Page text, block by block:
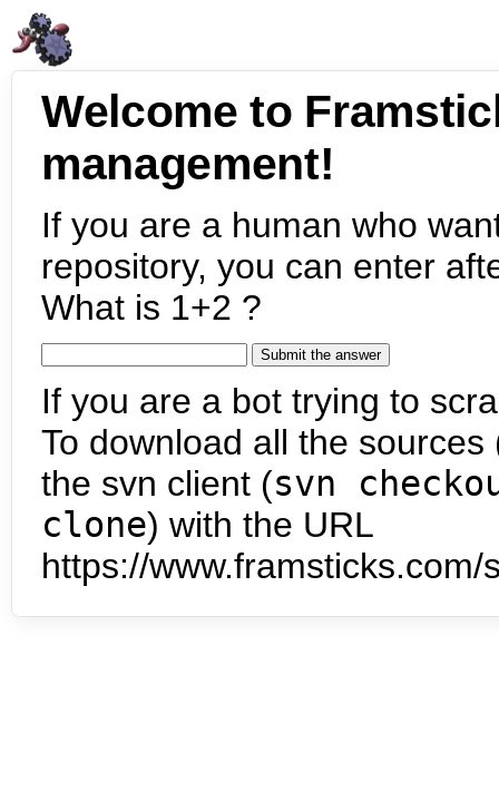
Welcome to
management!
If you are a human who
repository, you can enter
What is 1+2 ?
If you are a bot trying to
To download all the
the svn client (svn
clone) with the URL
https://www.framsticks.com/